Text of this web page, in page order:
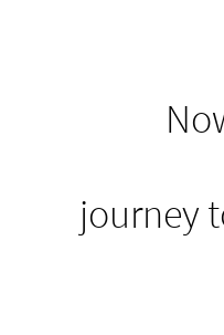
journey